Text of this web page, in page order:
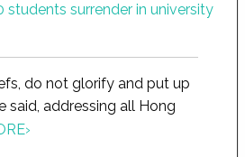
do not glorify and put up
said, addressing all Hong
›